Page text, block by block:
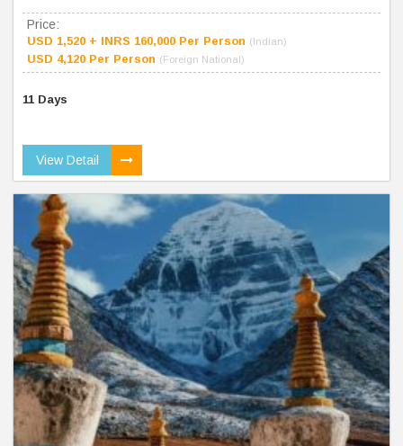
Price:
USD 1,520 + INRS 160,000 Per Person (Indian)
USD 4,120 Per Person (Foreign National)
11 Days
View Detail